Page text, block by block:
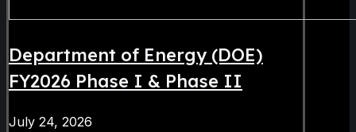
Department of Energy (DOE)
FY2026 Phase I & Phase II
July 24, 2026